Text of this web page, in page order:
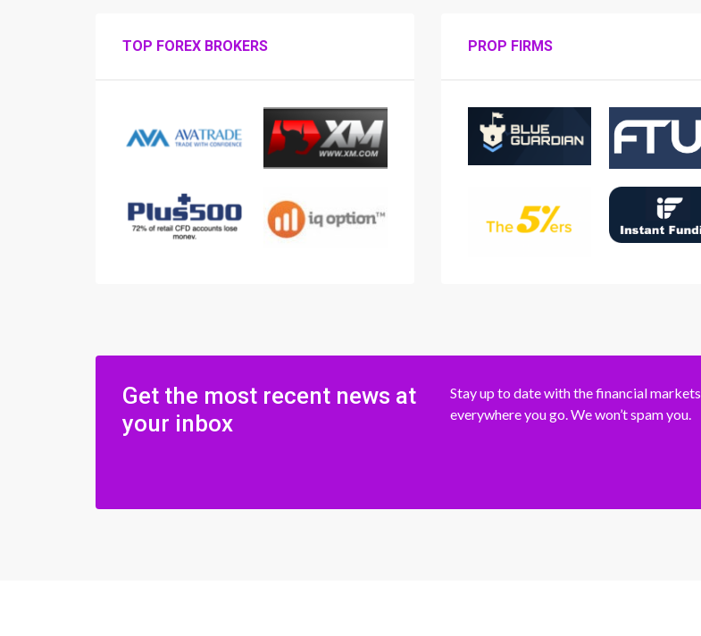
TOP FOREX BROKERS PROP FIRMS
Get the most recent news at
your inbox
Stay up to date with the financial markets
everywhere you go. We won’t spam you.